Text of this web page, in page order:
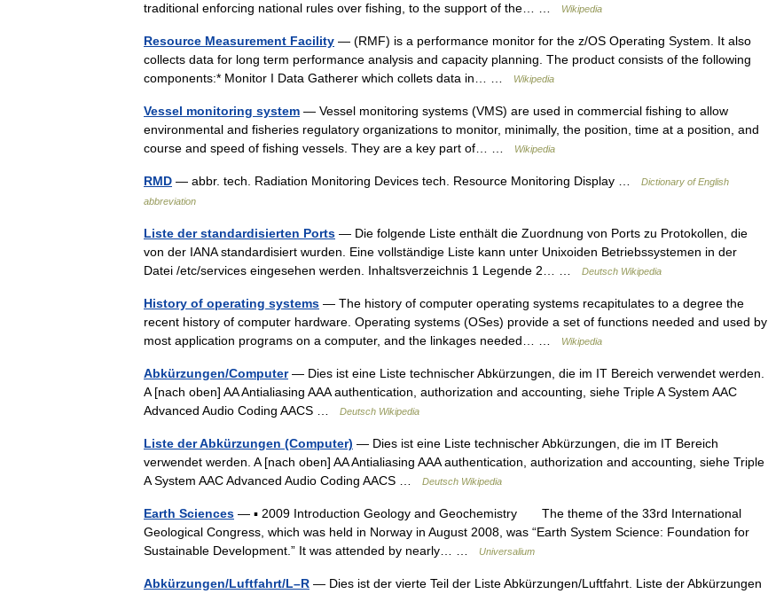
traditional enforcing national rules over fishing, to the support of the… …
Wikipedia
Resource Measurement Facility — (RMF) is a performance monitor for the z/OS Operating System. It also
collects data for long term performance analysis and capacity planning. The product consists of the following
components:* Monitor I Data Gatherer which collets data in… …
Wikipedia
Vessel monitoring system — Vessel monitoring systems (VMS) are used in commercial fishing to allow
environmental and fisheries regulatory organizations to monitor, minimally, the position, time at a position, and
course and speed of fishing vessels. They are a key part of… …
Wikipedia
RMD — abbr. tech. Radiation Monitoring Devices tech. Resource Monitoring Display …
Dictionary of English
abbreviation
Liste der standardisierten Ports — Die folgende Liste enthält die Zuordnung von Ports zu Protokollen, die
von der IANA standardisiert wurden. Eine vollständige Liste kann unter Unixoiden Betriebssystemen in der
Datei /etc/services eingesehen werden. Inhaltsverzeichnis 1 Legende 2… …
Deutsch Wikipedia
History of operating systems — The history of computer operating systems recapitulates to a degree the
recent history of computer hardware. Operating systems (OSes) provide a set of functions needed and used by
most application programs on a computer, and the linkages needed… …
Wikipedia
Abkürzungen/Computer— Dies ist eine Liste technischer Abkürzungen, die im IT Bereich verwendet werden.
A [nach oben] AA Antialiasing AAA authentication, authorization and accounting, siehe Triple A System AAC
Advanced Audio Coding AACS …
Deutsch Wikipedia
Liste der Abkürzungen (Computer) — Dies ist eine Liste technischer Abkürzungen, die im IT Bereich
verwendet werden. A [nach oben] AA Antialiasing AAA authentication, authorization and accounting, siehe Triple
A System AAC Advanced Audio Coding AACS …
Deutsch Wikipedia
Earth Sciences — ▪ 2009 Introduction Geology and Geochemistry The theme of the 33rd International
Geological Congress, which was held in Norway in August 2008, was “Earth System Science: Foundation for
Sustainable Development.” It was attended by nearly… …
Universalium
Abkürzungen/Luftfahrt/L–R — Dies ist der vierte Teil der Liste Abkürzungen/Luftfahrt. Liste der Abkürzungen